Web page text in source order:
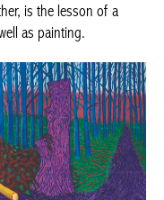
is the lesson of a
as painting.